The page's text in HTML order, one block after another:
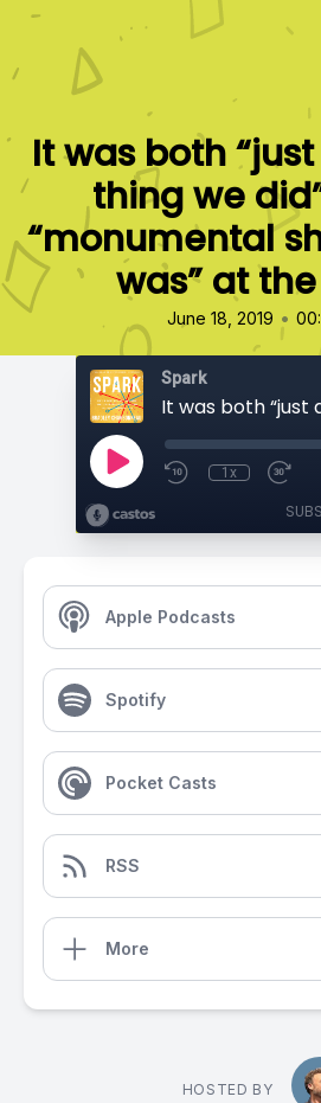
It was both
thing we
“monumental
was” at
June 18, 2019 •
Spark
1x
Apple Podcasts
Spotify
Pocket Casts
RSS
More
HOSTED BY